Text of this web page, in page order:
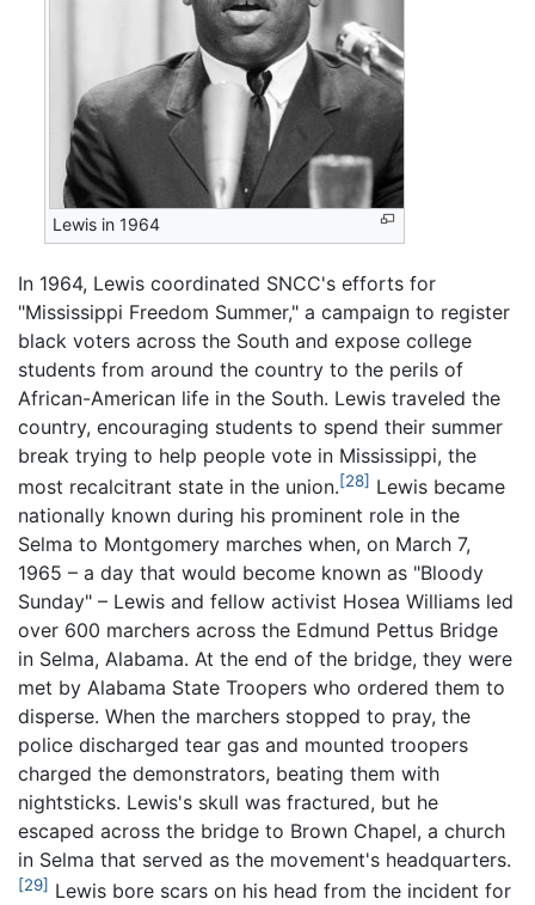
Lewis in 1964
In 1964, Lewis coordinated SNCC's efforts for
"Mississippi Freedom Summer," a campaign to register
black voters across the South and expose college
students from around the country to the perils of
African-American life in the South. Lewis traveled the
country, encouraging students to spend their summer
break trying to help people vote in Mississippi, the
most recalcitrant state in the union.[28] Lewis became
nationally known during his prominent role in the
Selma to Montgomery marches when, on March 7,
1965 – a day that would become known as "Bloody
Sunday" – Lewis and fellow activist Hosea Williams led
over 600 marchers across the Edmund Pettus Bridge
in Selma, Alabama. At the end of the bridge, they were
met by Alabama State Troopers who ordered them to
disperse. When the marchers stopped to pray, the
police discharged tear gas and mounted troopers
charged the demonstrators, beating them with
nightsticks. Lewis's skull was fractured, but he
escaped across the bridge to Brown Chapel, a church
in Selma that served as the movement's headquarters.
[29] Lewis bore scars on his head from the incident for